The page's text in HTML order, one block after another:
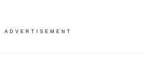
ADVERTISEMENT